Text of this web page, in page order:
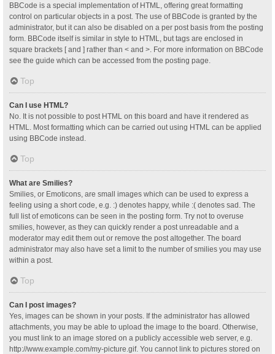
BBCode is a special implementation of HTML, offering great formatting
control on particular objects in a post. The use of BBCode is granted by the
administrator, but it can also be disabled on a per post basis from the posting
form. BBCode itself is similar in style to HTML, but tags are enclosed in
square brackets [ and ] rather than < and >. For more information on BBCode
see the guide which can be accessed from the posting page.
Top
Can I use HTML?
No. It is not possible to post HTML on this board and have it rendered as
HTML. Most formatting which can be carried out using HTML can be applied
using BBCode instead.
Top
What are Smilies?
Smilies, or Emoticons, are small images which can be used to express a
feeling using a short code, e.g. :) denotes happy, while :( denotes sad. The
full list of emoticons can be seen in the posting form. Try not to overuse
smilies, however, as they can quickly render a post unreadable and a
moderator may edit them out or remove the post altogether. The board
administrator may also have set a limit to the number of smilies you may use
within a post.
Top
Can I post images?
Yes, images can be shown in your posts. If the administrator has allowed
attachments, you may be able to upload the image to the board. Otherwise,
you must link to an image stored on a publicly accessible web server, e.g.
http://www.example.com/my-picture.gif. You cannot link to pictures stored on